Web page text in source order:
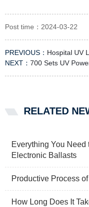
Post time：2024-03-22
PREVIOUS： Hospital UV
NEXT： 700 Sets UV
RELATED
Everything You
Electronic Ballasts
Productive Process
How Long Does It